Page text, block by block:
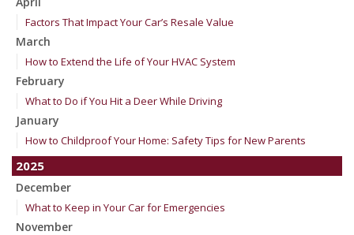
Factors That Impact Your Car’s Resale Value
March
How to Extend the Life of Your HVAC System
February
What to Do if You Hit a Deer While Driving
January
How to Childproof Your Home: Safety Tips for New Parents
2025
December
What to Keep in Your Car for Emergencies
November